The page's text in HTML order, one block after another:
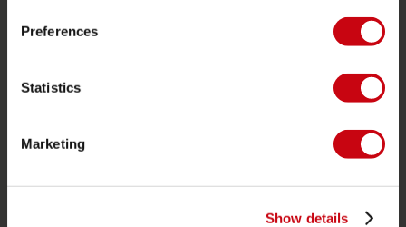
Preferences
Statistics
Marketing
Show details
About Jobe
PRODUCT CATEGORIES
2026 Collection